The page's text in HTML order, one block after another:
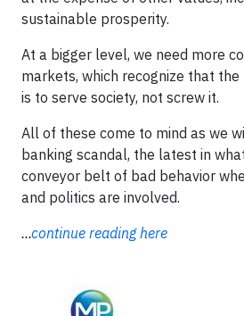
sustainable prosperity.
At a bigger level, we need more
markets, which recognize that
is to serve society, not screw it.
All of these come to mind as we
banking scandal, the latest in
conveyor belt of bad behavior
and politics are involved.
...continue reading here